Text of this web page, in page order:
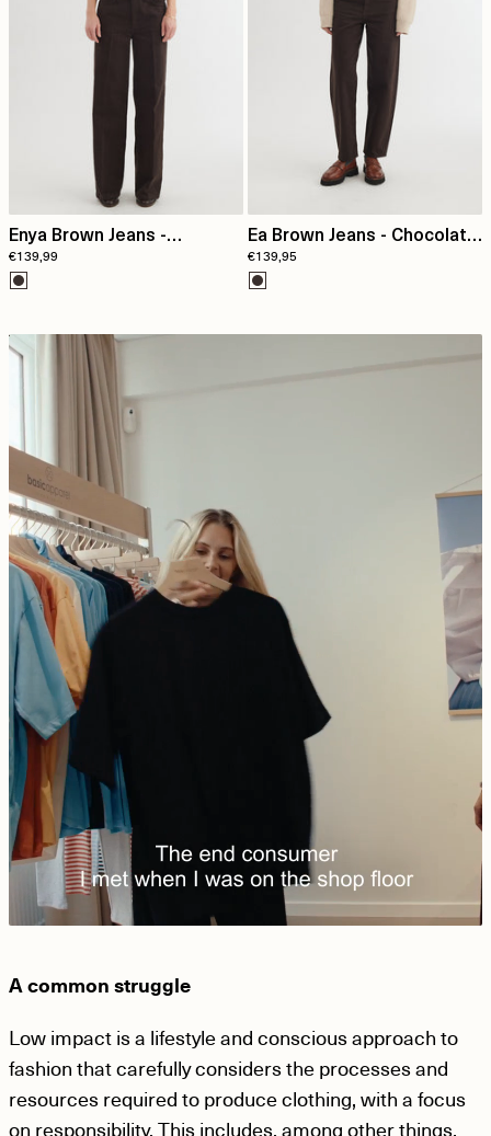
Enya Brown Jeans -
Chocolate torte
€139,99
Ea Brown Jeans - Chocolate
torte
€139,95
A common struggle
Low impact is a lifestyle and conscious approach to
fashion that carefully considers the processes and
resources required to produce clothing, with a focus
on responsibility. This includes, among other things,